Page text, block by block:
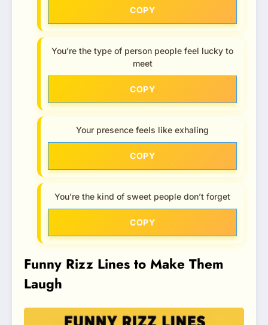
COPY
You’re the type of person people feel lucky to
meet
COPY
Your presence feels like exhaling
COPY
You’re the kind of sweet people don’t forget
COPY
Funny Rizz Lines to Make Them
Laugh